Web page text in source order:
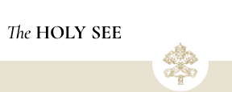
The HOLY SEE